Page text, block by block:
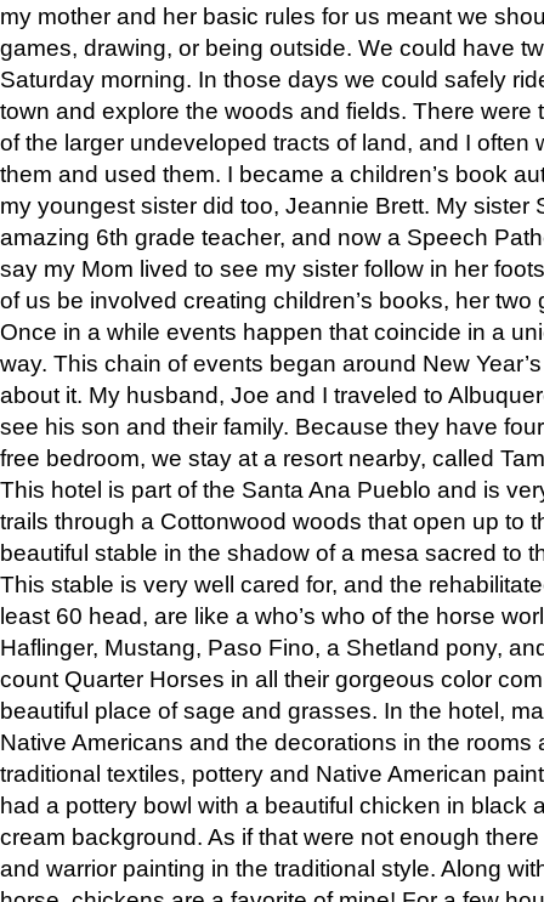
my mother and her basic rules for us meant we
games, drawing, or being outside. We could have
Saturday morning. In those days we could safely
town and explore the woods and fields. There were
of the larger undeveloped tracts of land, and I often
them and used them. I became a children’s book
my youngest sister did too, Jeannie Brett. My sister
amazing 6th grade teacher, and now a Speech
say my Mom lived to see my sister follow in her
of us be involved creating children’s books, her two
Once in a while events happen that coincide in a
way. This chain of events began around New
about it. My husband, Joe and I traveled to
see his son and their family. Because they have
free bedroom, we stay at a resort nearby, called
This hotel is part of the Santa Ana Pueblo and is
trails through a Cottonwood woods that open up to
beautiful stable in the shadow of a mesa sacred to
This stable is very well cared for, and the
least 60 head, are like a who’s who of the horse
Haflinger, Mustang, Paso Fino, a Shetland pony,
count Quarter Horses in all their gorgeous color
beautiful place of sage and grasses. In the hotel,
Native Americans and the decorations in the rooms
traditional textiles, pottery and Native American
had a pottery bowl with a beautiful chicken in black
cream background. As if that were not enough
and warrior painting in the traditional style. Along